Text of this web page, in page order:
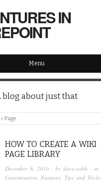
IN
Menu
blog about just that
» Page
HOW TO CREATE A WIKI
PAGE LIBRARY
December 6, 2010 · bydave.webb · in
Customisation
Features Tips and Tricks